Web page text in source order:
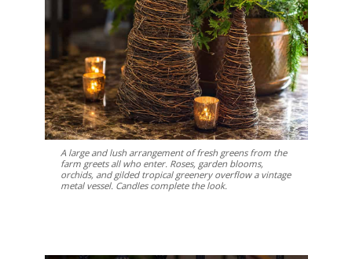
A large and lush arrangement of fresh greens from the
farm greets all who enter. Roses, garden blooms,
orchids, and gilded tropical greenery overflow a vintage
metal vessel. Candles complete the look.